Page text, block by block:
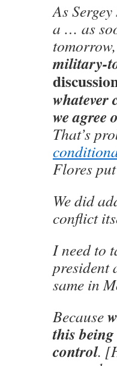
As
a … as
military-
whatever
we agree
That’s
Flores
We did
conflict
I need to
president
same in
Because
this
control.